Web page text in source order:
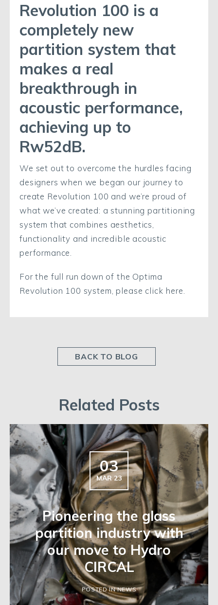
Revolution 100 is a
completely new
partition system that
makes a real
breakthrough in
acoustic performance,
achieving up to
Rw52dB.
We set out to overcome the hurdles facing
designers when we began our journey to
create Revolution 100 and we’re proud of
what we’ve created: a stunning partitioning
system that combines aesthetics,
functionality and incredible acoustic
performance.
For the full run down of the Optima
Revolution 100 system, please click here.
BACK TO BLOG
Related Posts
03
MAR 23
Pioneering the glass
partition industry with
our move to Hydro
CIRCAL
POSTED IN NEWS